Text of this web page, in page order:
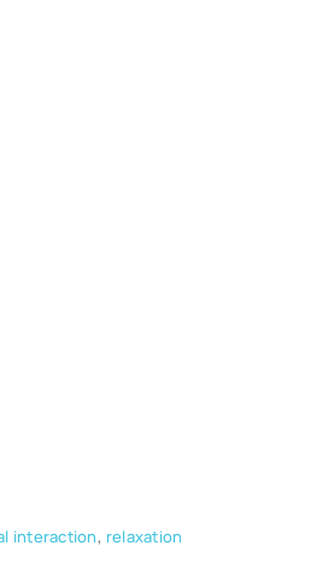
interaction, relaxation